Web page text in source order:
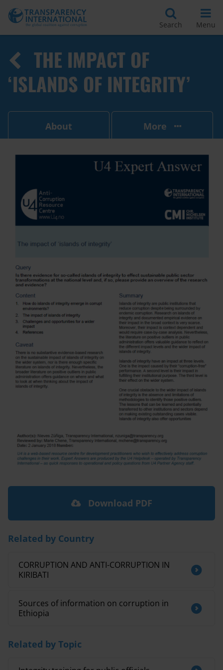
Search Menu
THE IMPACT OF
‘ISLANDS OF INTEGRITY’
About More
Download PDF
Related by Country
CORRUPTION AND ANTI-CORRUPTION IN
KIRIBATI
Sources of information on corruption in
Ethiopia
Related by Topic